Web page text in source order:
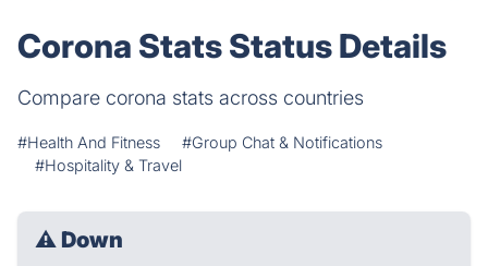
Corona Stats Status Details
Compare corona stats across countries
#Health And Fitness
#Group Chat & Notifications
#Hospitality & Travel
⚠ Down